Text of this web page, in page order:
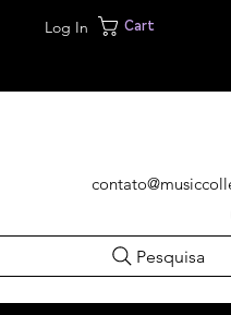
Cart
Log In
Pesquisa